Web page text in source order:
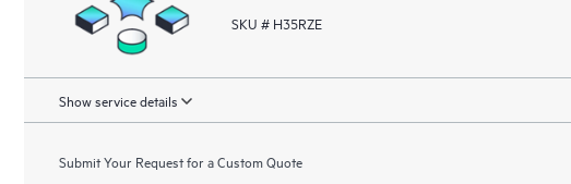
SKU # H35RZE
Show service details
Submit Your Request for a Custom Quote